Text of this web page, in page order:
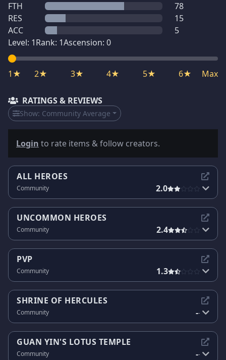
FTH
78
RES
15
ACC
5
Level: 1Rank: 1Ascension: 0
1★ 2★ 3★ 4★ 5★ 6★ Max
RATINGS & REVIEWS
Show: Community Average
Login to rate items & follow creators.
ALL HEROES
Community 2.0
UNCOMMON HEROES
Community 2.4
PVP
Community 1.3
SHRINE OF HERCULES
Community --
GUAN YIN'S LOTUS TEMPLE
Community --